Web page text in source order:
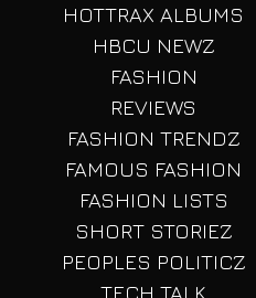
HOTTRAX ALBUMS
HBCU NEWZ
FASHION
REVIEWS
FASHION TRENDZ
FAMOUS FASHION
FASHION LISTS
SHORT STORIEZ
PEOPLES POLITICZ
TECH TALK